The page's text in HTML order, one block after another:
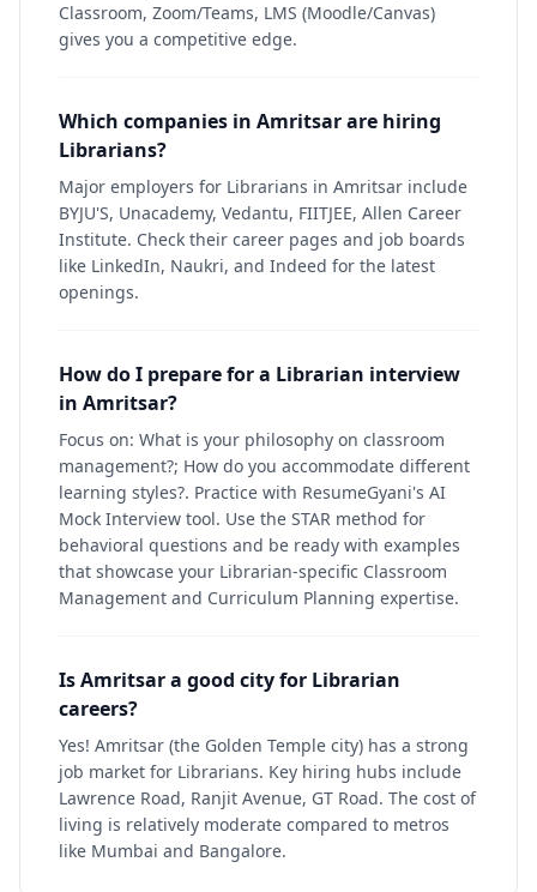
Classroom, Zoom/Teams, LMS (Moodle/Canvas)
gives you a competitive edge.
Which companies in Amritsar are hiring
Librarians?
Major employers for Librarians in Amritsar include
BYJU'S, Unacademy, Vedantu, FIITJEE, Allen Career
Institute. Check their career pages and job boards
like LinkedIn, Naukri, and Indeed for the latest
openings.
How do I prepare for a Librarian interview
in Amritsar?
Focus on: What is your philosophy on classroom
management?; How do you accommodate different
learning styles?. Practice with ResumeGyani's AI
Mock Interview tool. Use the STAR method for
behavioral questions and be ready with examples
that showcase your Librarian-specific Classroom
Management and Curriculum Planning expertise.
Is Amritsar a good city for Librarian
careers?
Yes! Amritsar (the Golden Temple city) has a strong
job market for Librarians. Key hiring hubs include
Lawrence Road, Ranjit Avenue, GT Road. The cost of
living is relatively moderate compared to metros
like Mumbai and Bangalore.